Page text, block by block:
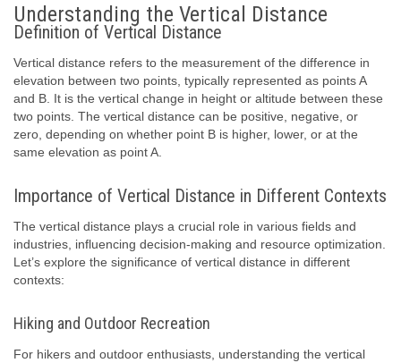
Understanding the Vertical Distance
Definition of Vertical Distance
Vertical distance refers to the measurement of the difference in
elevation between two points, typically represented as points A
and B. It is the vertical change in height or altitude between these
two points. The vertical distance can be positive, negative, or
zero, depending on whether point B is higher, lower, or at the
same elevation as point A.
Importance of Vertical Distance in Different Contexts
The vertical distance plays a crucial role in various fields and
industries, influencing decision-making and resource optimization.
Let’s explore the significance of vertical distance in different
contexts:
Hiking and Outdoor Recreation
For hikers and outdoor enthusiasts, understanding the vertical